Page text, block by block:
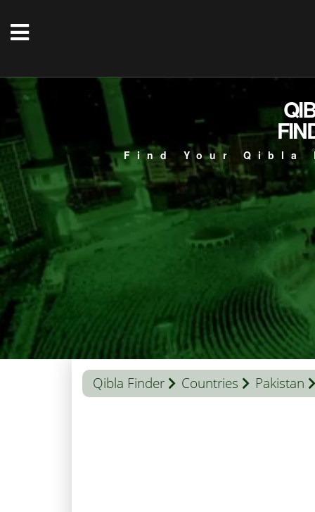
Find Your
Qibla Finder Countries Pakistan